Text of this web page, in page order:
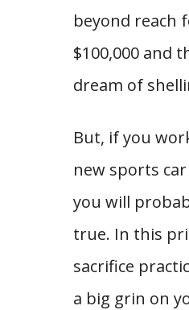
beyond reach
$100,000 and
dream of
But, if you
new sports
you will
true. In this
sacrifice
a big grin on